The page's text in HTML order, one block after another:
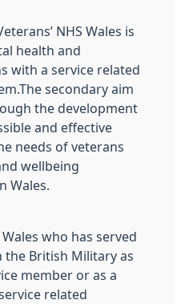
NHS Wales is
health and
with a service related
secondary aim
the development
and effective
needs of veterans
wellbeing
Wales.
who has served
the British Military as
member or as a
related